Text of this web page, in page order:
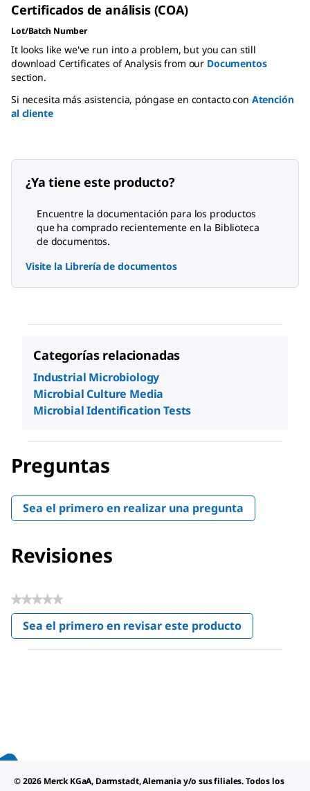
Certificados de análisis (COA)
Lot/Batch Number
It looks like we've run into a problem, but you can still
download Certificates of Analysis from our Documentos
section.
Si necesita más asistencia, póngase en contacto con Atención
al cliente
¿Ya tiene este producto?
Encuentre la documentación para los productos
que ha comprado recientemente en la Biblioteca
de documentos.
Visite la Librería de documentos
Categorías relacionadas
Industrial Microbiology
Microbial Culture Media
Microbial Identification Tests
Preguntas
Sea el primero en realizar una pregunta
Revisiones
★★★★★
Sin
puntuación
Sea el primero en revisar este producto
.
Con
© 2026 Merck KGaA, Darmstadt, Alemania y/o sus filiales. Todos los